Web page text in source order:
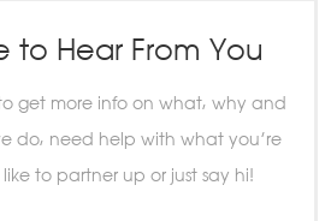
to Hear From You
get more info on what, why and
do, need help with what you’re
to partner up or just say hi!